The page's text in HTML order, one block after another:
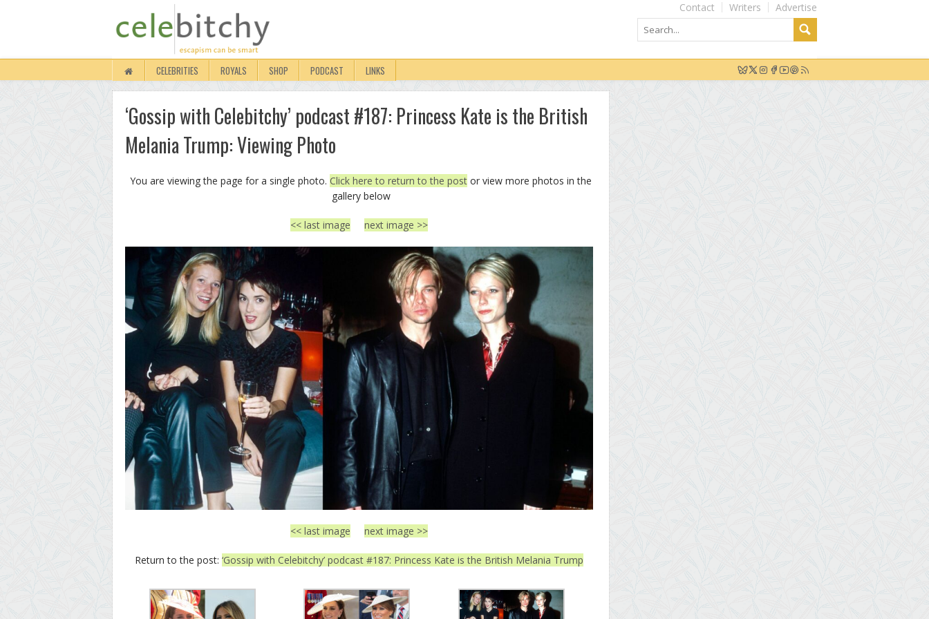
Advertise
Writers
Contact
CELEBRITIES ROYALS SHOP PODCAST LINKS
‘Gossip with Celebitchy’ podcast #187: Princess Kate is the British
Melania Trump: Viewing Photo
You are viewing the page for a single photo. Click here to return to the post or view more photos in the
gallery below
<< last image next image >>
<< last image next image >>
Return to the post: ‘Gossip with Celebitchy’ podcast #187: Princess Kate is the British Melania Trump